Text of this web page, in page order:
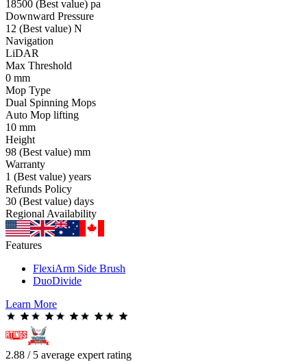
18500 (Best value) pa
Downward Pressure
12 (Best value) N
Navigation
LiDAR
Max Threshold
0 mm
Mop Type
Dual Spinning Mops
Auto Mop lifting
10 mm
Height
98 (Best value) mm
Warranty
1 (Best value) years
Refunds Policy
30 (Best value) days
Regional Availability
Features
FlexiArm Side Brush
DuoDivide
Learn More
2.88 / 5 average expert rating